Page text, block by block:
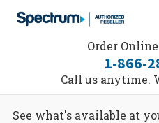
Order
1-866-
Call us anytime.
See what's available at